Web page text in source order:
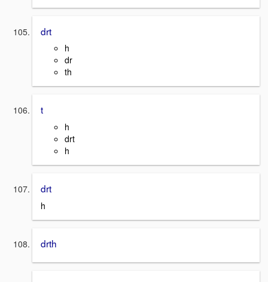
drt
h
dr
th
t
h
drt
h
drt
h
drth